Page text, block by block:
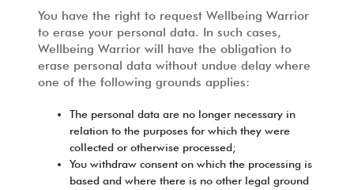
You have the right to request Wellbeing Warrior
to erase your personal data. In such cases,
Wellbeing Warrior will have the obligation to
erase personal data without undue delay where
one of the following grounds applies:
The personal data are no longer necessary in
relation to the purposes for which they were
collected or otherwise processed;
You withdraw consent on which the processing is
based and where there is no other legal ground